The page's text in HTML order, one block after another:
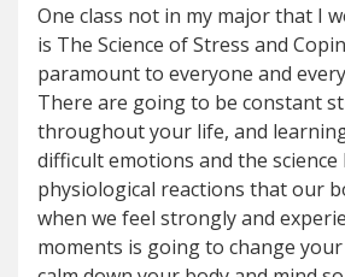
One class not in my major that I
is The Science of Stress and
paramount to everyone and
There are going to be constant
throughout your life, and
difficult emotions and the science
physiological reactions that our
when we feel strongly and
moments is going to change